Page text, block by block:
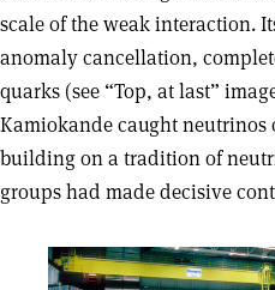
scale of the weak interaction.
anomaly cancellation,
quarks (see “Top, at last”
Kamiokande caught
building on a tradition of
groups had made decisive